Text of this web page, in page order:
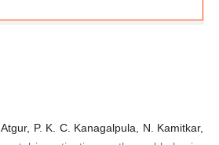
P. K. C. Kanagalpula, N. Kamitkar,